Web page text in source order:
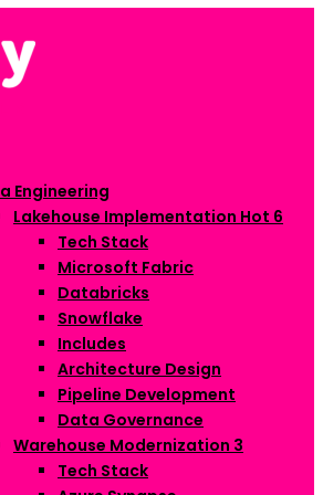
Engineering
Lakehouse Implementation Hot 6
Tech Stack
Microsoft Fabric
Databricks
Snowflake
Includes
Architecture Design
Pipeline Development
Data Governance
Warehouse Modernization 3
Tech Stack